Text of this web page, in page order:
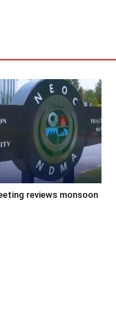
reviews monsoon